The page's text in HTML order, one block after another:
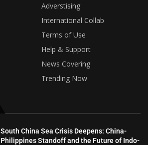
Adverstising
International Collab
Terms of Use
Help & Support
News Covering
Trending Now
South China Sea Crisis Deepens: China-
Philippines Standoff and the Future of Indo-